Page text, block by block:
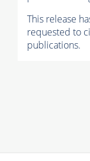
This release
requested to
publications.